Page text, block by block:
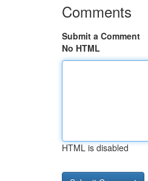
Comments
Submit a Comment
No HTML
HTML is disabled